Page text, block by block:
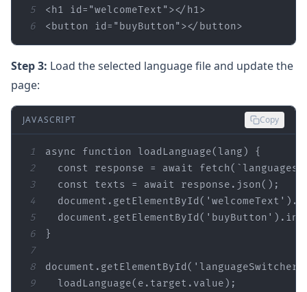
5
<h1 id = "welcomeText"
6
<button id = "buyButton"></button>
Step 3: Load the selected language file and update the
page:
JAVASCRIPT Copy
1 async function loadLanguage( lang )
2
const response = await fetch( `languages/
3
const texts = await
4
document .getElementById( 'welcomeText'
5
document .getElementById( 'buyButton'
6
7
8
document .getElementById( 'languageSwitcher'
9